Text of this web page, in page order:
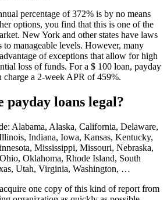
percentage of 372% is by no means
options, you find that this is one of the
New York and other states have laws
to manageable levels. However, many
of exceptions that allow for high
loss of funds. For a $ 100 loan, payday
charge a 2-week APR of 459%.
payday loans legal?
Alabama, Alaska, California, Delaware,
Indiana, Iowa, Kansas, Kentucky,
Mississippi, Missouri, Nebraska,
Oklahoma, Rhode Island, South
Utah, Virginia, Washington, …
one copy of this kind of report from